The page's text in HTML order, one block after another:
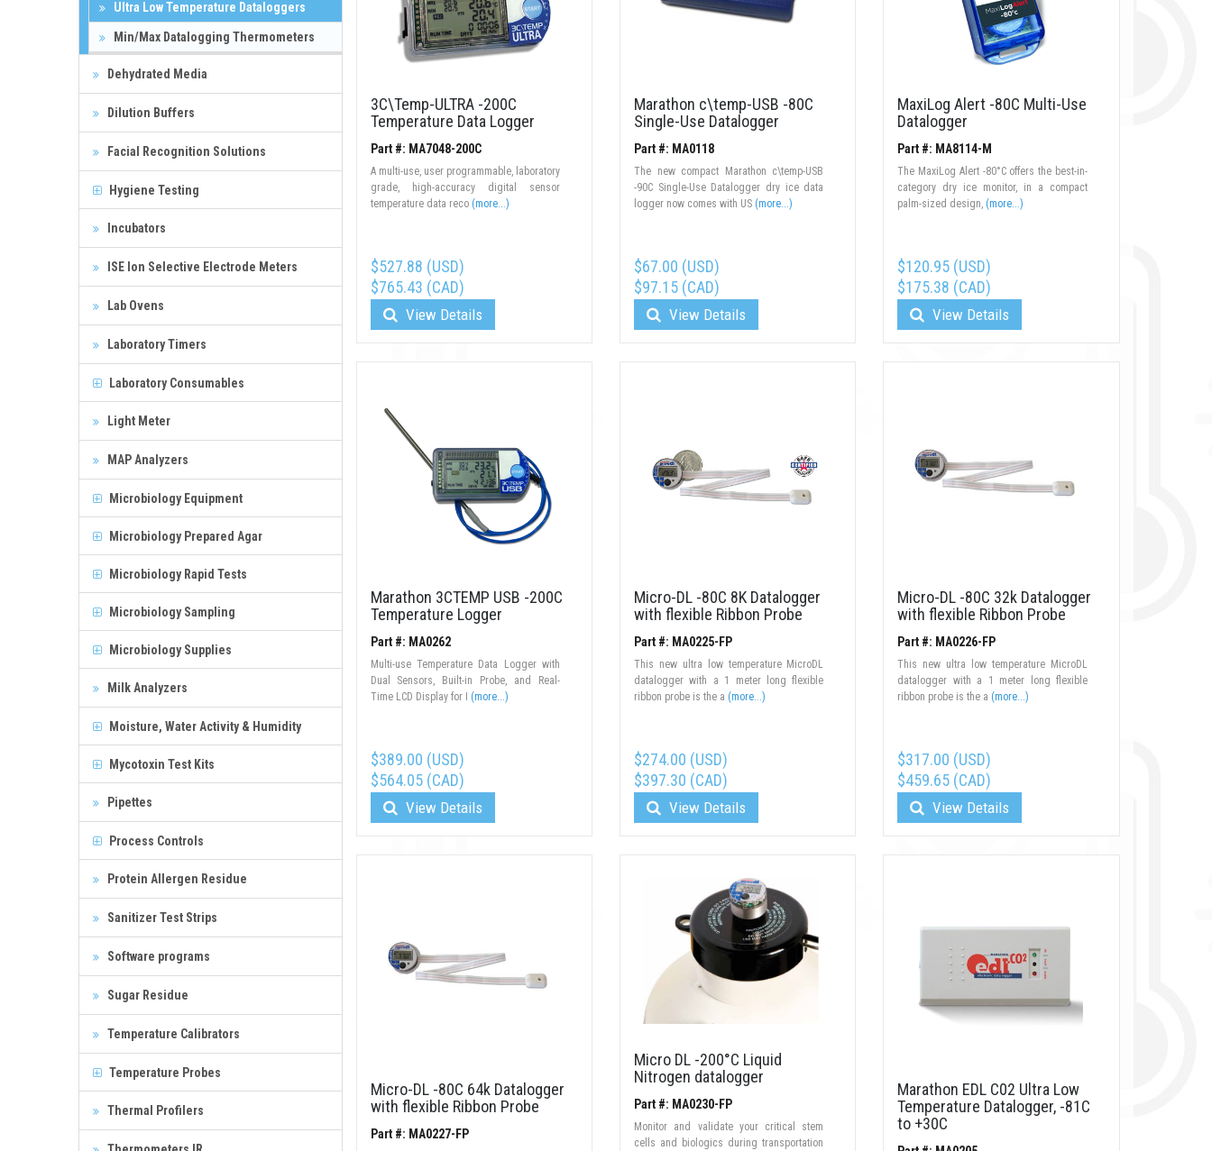
Ultra Low Temperature Dataloggers
Min/Max Datalogging Thermometers
Dehydrated Media
Dilution Buffers
Facial Recognition Solutions
Hygiene Testing
Incubators
ISE Ion Selective Electrode Meters
Lab Ovens
Laboratory Timers
Laboratory Consumables
Light Meter
MAP Analyzers
Microbiology Equipment
Microbiology Prepared Agar
Microbiology Rapid Tests
Microbiology Sampling
Microbiology Supplies
Milk Analyzers
Moisture, Water Activity & Humidity
Mycotoxin Test Kits
Pipettes
Process Controls
Protein Allergen Residue
Sanitizer Test Strips
Software programs
Sugar Residue
Temperature Calibrators
Temperature Probes
Thermal Profilers
3C\Temp-ULTRA -200C
Temperature Data Logger
Part #: MA7048-200C
A multi-use, user programmable, laboratory
grade, high-accuracy digital sensor
temperature data reco (more...)
$527.88 (USD)
$765.43 (CAD)
View Details
Marathon c\temp-USB -80C
Single-Use Datalogger
Part #: MA0118
The new compact Marathon c\temp-USB
-90C Single-Use Datalogger dry ice data
logger now comes with US (more...)
$67.00 (USD)
$97.15 (CAD)
View Details
MaxiLog Alert -80C Multi-Use
Datalogger
Part #: MA8114-M
The MaxiLog Alert -80°C offers the best-in-
category dry ice monitor, in a compact
palm-sized design, (more...)
$120.95 (USD)
$175.38 (CAD)
View Details
Marathon 3CTEMP USB -200C
Temperature Logger
Part #: MA0262
Multi-use Temperature Data Logger with
Dual Sensors, Built-in Probe, and Real-
Time LCD Display for I (more...)
$389.00 (USD)
$564.05 (CAD)
View Details
Micro-DL -80C 8K Datalogger
with flexible Ribbon Probe
Part #: MA0225-FP
This new ultra low temperature MicroDL
datalogger with a 1 meter long flexible
ribbon probe is the a (more...)
$274.00 (USD)
$397.30 (CAD)
View Details
Micro-DL -80C 32k Datalogger
with flexible Ribbon Probe
Part #: MA0226-FP
This new ultra low temperature MicroDL
datalogger with a 1 meter long flexible
ribbon probe is the a (more...)
$317.00 (USD)
$459.65 (CAD)
View Details
Micro-DL -80C 64k Datalogger
with flexible Ribbon Probe
Part #: MA0227-FP
Micro DL -200°C Liquid
Nitrogen datalogger
Part #: MA0230-FP
Monitor and validate your critical stem
cells and biologics during transportation
Marathon EDL C02 Ultra Low
Temperature Datalogger, -81C
to +30C